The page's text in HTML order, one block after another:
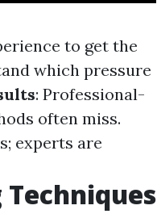
to get the
which pressure
: Professional-
often miss.
experts are